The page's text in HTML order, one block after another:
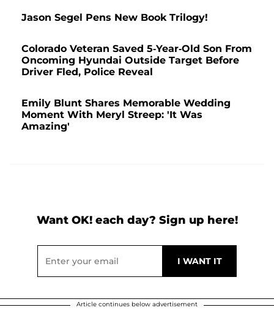
Jason Segel Pens New Book Trilogy!
Colorado Veteran Saved 5-Year-Old Son From
Oncoming Hyundai Outside Target Before
Driver Fled, Police Reveal
Emily Blunt Shares Memorable Wedding
Moment With Meryl Streep: 'It Was
Amazing'
Want OK! each day? Sign up here!
Article continues below advertisement